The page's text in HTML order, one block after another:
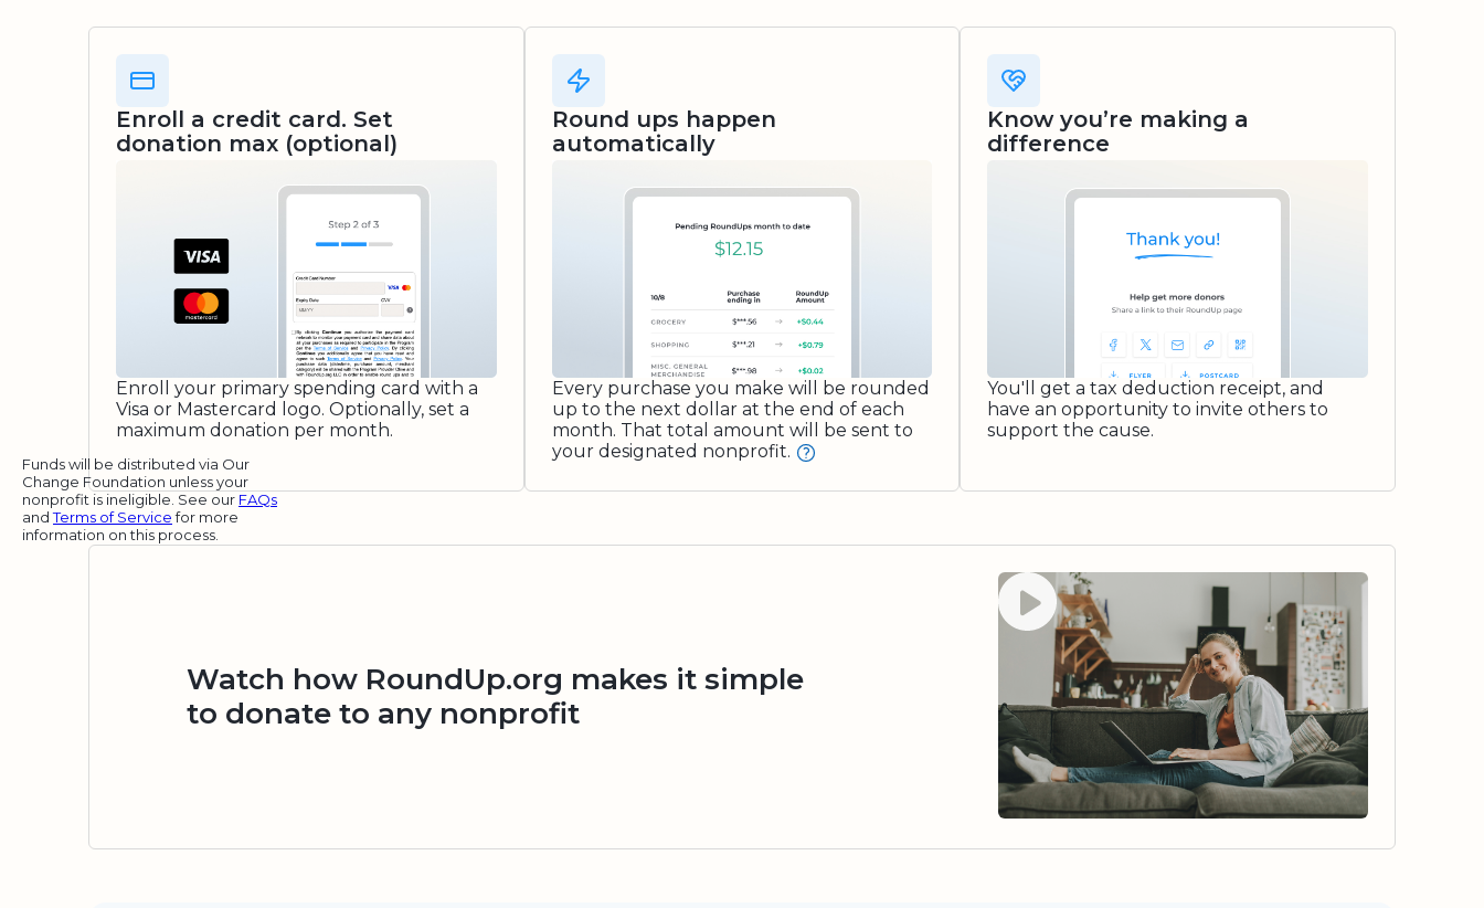
Enroll a credit card. Set
donation max (optional)
Enroll your primary spending card with a
Visa or Mastercard logo. Optionally, set a
maximum donation per month.
Round ups happen
automatically
Every purchase you make will be rounded
up to the next dollar at the end of each
month. That total amount will be sent to
your designated nonprofit.
Funds will be distributed via Our
Change Foundation unless your
nonprofit is ineligible. See our FAQs
andTerms of Servicefor more
information on this process.
Know you’re making a
difference
You'll get a tax deduction receipt, and
have an opportunity to invite others to
support the cause.
Watch how RoundUp.org makes it simple
to donate to any nonprofit
Watch video